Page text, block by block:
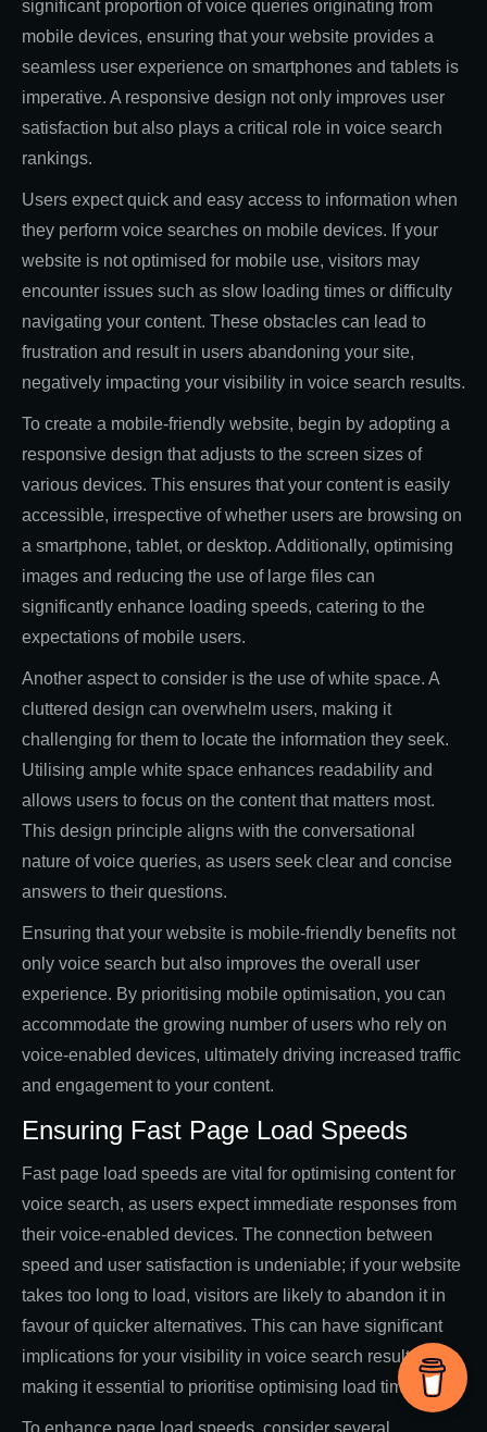
significant proportion of voice queries originating from
mobile devices, ensuring that your website provides a
seamless user experience on smartphones and tablets is
imperative. A responsive design not only improves user
satisfaction but also plays a critical role in voice search
rankings.
Users expect quick and easy access to information when
they perform voice searches on mobile devices. If your
website is not optimised for mobile use, visitors may
encounter issues such as slow loading times or difficulty
navigating your content. These obstacles can lead to
frustration and result in users abandoning your site,
negatively impacting your visibility in voice search results.
To create a mobile-friendly website, begin by adopting a
responsive design that adjusts to the screen sizes of
various devices. This ensures that your content is easily
accessible, irrespective of whether users are browsing on
a smartphone, tablet, or desktop. Additionally, optimising
images and reducing the use of large files can
significantly enhance loading speeds, catering to the
expectations of mobile users.
Another aspect to consider is the use of white space. A
cluttered design can overwhelm users, making it
challenging for them to locate the information they seek.
Utilising ample white space enhances readability and
allows users to focus on the content that matters most.
This design principle aligns with the conversational
nature of voice queries, as users seek clear and concise
answers to their questions.
Ensuring that your website is mobile-friendly benefits not
only voice search but also improves the overall user
experience. By prioritising mobile optimisation, you can
accommodate the growing number of users who rely on
voice-enabled devices, ultimately driving increased traffic
and engagement to your content.
Ensuring Fast Page Load Speeds
Fast page load speeds are vital for optimising content for
voice search, as users expect immediate responses from
their voice-enabled devices. The connection between
speed and user satisfaction is undeniable; if your website
takes too long to load, visitors are likely to abandon it in
favour of quicker alternatives. This can have significant
implications for your visibility in voice search results,
making it essential to prioritise optimising load times.